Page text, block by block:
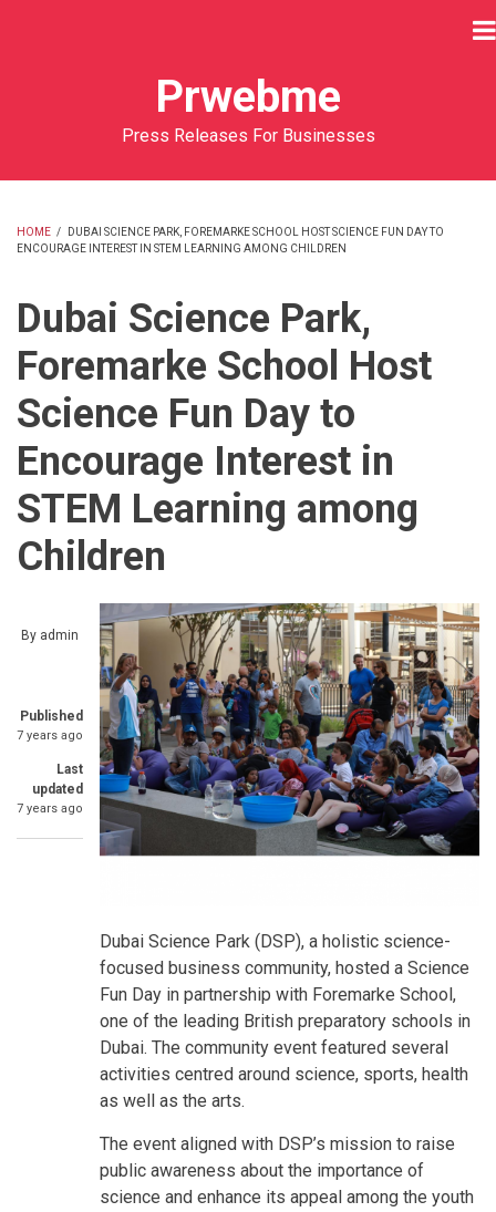
Prwebme
Press Releases For Businesses
BREADCRUMB
HOME /
DUBAI SCIENCE PARK, FOREMARKE SCHOOL HOST SCIENCE FUN DAY TO
ENCOURAGE INTEREST IN STEM LEARNING AMONG CHILDREN
Dubai Science Park,
Foremarke School Host
Science Fun Day to
Encourage Interest in
STEM Learning among
Children
By admin
Published
7 years ago
Last
updated
7 years ago
Dubai Science Park (DSP), a holistic science-
focused business community, hosted a Science
Fun Day in partnership with Foremarke School,
one of the leading British preparatory schools in
Dubai. The community event featured several
activities centred around science, sports, health
as well as the arts.
The event aligned with DSP’s mission to raise
public awareness about the importance of
science and enhance its appeal among the youth